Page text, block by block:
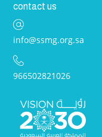
contact us
info@ssmg.org.sa
966502821026